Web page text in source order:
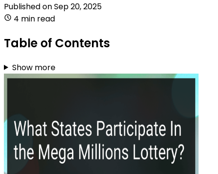
Published onSep 20, 2025
4 min read
Table of Contents
Show more